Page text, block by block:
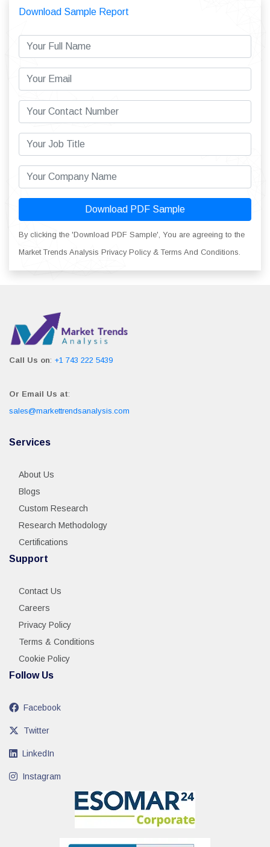
Download Sample Report
Download PDF Sample
By clicking the 'Download PDF Sample', You are agreeing to the
Market Trends Analysis Privacy Policy & Terms And Conditions.
Call Us on: +1 743 222 5439
Or Email Us at:
sales@markettrendsanalysis.com
Services
About Us
Blogs
Custom Research
Research Methodology
Certifications
Support
Contact Us
Careers
Privacy Policy
Terms & Conditions
Cookie Policy
Follow Us
Facebook
Twitter
LinkedIn
Instagram